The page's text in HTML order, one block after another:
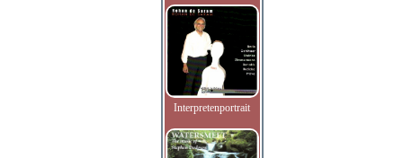
Interpretenportrait